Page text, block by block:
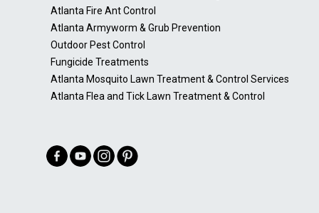
Atlanta Fire Ant Control
Atlanta Armyworm & Grub Prevention
Outdoor Pest Control
Fungicide Treatments
Atlanta Mosquito Lawn Treatment & Control Services
Atlanta Flea and Tick Lawn Treatment & Control